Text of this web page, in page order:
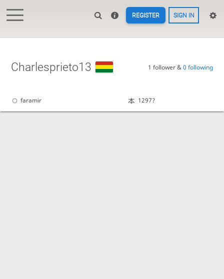
REGISTER SIGN IN
Charlesprieto13 1 follower &0 following
faramir 1297?